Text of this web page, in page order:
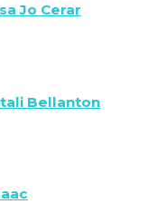
Jo Cerar
Bellanton